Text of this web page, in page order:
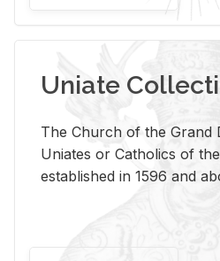
Uniate
The Church of the Grand
Uniates or Catholics of
established in 1596 and